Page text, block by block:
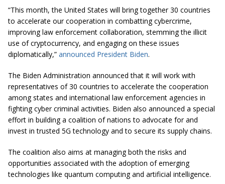
“This month, the United States will bring together 30 countries
to accelerate our cooperation in combatting cybercrime,
improving law enforcement collaboration, stemming the illicit
use of cryptocurrency, and engaging on these issues
diplomatically,” announced President Biden.
The Biden Administration announced that it will work with
representatives of 30 countries to accelerate the cooperation
among states and international law enforcement agencies in
fighting cyber criminal activities. Biden also announced a special
effort in building a coalition of nations to advocate for and
invest in trusted 5G technology and to secure its supply chains.
The coalition also aims at managing both the risks and
opportunities associated with the adoption of emerging
technologies like quantum computing and artificial intelligence.